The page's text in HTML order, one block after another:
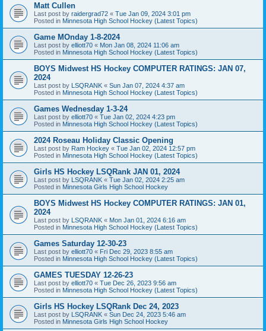
Matt Cullen
Last post by raidergrad72 « Tue Jan 09, 2024 3:01 pm
Posted in Minnesota High School Hockey (Latest Topics)
Game MOnday 1-8-2024
Last post by elliott70 « Mon Jan 08, 2024 11:06 am
Posted in Minnesota High School Hockey (Latest Topics)
BOYS Midwest HS Hockey COMPUTER RATINGS: JAN 07,
2024
Last post by LSQRANK « Sun Jan 07, 2024 4:37 am
Posted in Minnesota High School Hockey (Latest Topics)
Games Wednesday 1-3-24
Last post by elliott70 « Tue Jan 02, 2024 4:23 pm
Posted in Minnesota High School Hockey (Latest Topics)
2024 Roseau Holiday Classic Opening
Last post by Ram Hockey « Tue Jan 02, 2024 12:57 pm
Posted in Minnesota High School Hockey (Latest Topics)
Girls HS Hockey LSQRank JAN 01, 2024
Last post by LSQRANK « Tue Jan 02, 2024 2:25 am
Posted in Minnesota Girls High School Hockey
BOYS Midwest HS Hockey COMPUTER RATINGS: JAN 01,
2024
Last post by LSQRANK « Mon Jan 01, 2024 6:16 am
Posted in Minnesota High School Hockey (Latest Topics)
Games Saturday 12-30-23
Last post by elliott70 « Fri Dec 29, 2023 8:55 am
Posted in Minnesota High School Hockey (Latest Topics)
GAMES TUESDAY 12-26-23
Last post by elliott70 « Tue Dec 26, 2023 9:56 am
Posted in Minnesota High School Hockey (Latest Topics)
Girls HS Hockey LSQRank Dec 24, 2023
Last post by LSQRANK « Sun Dec 24, 2023 5:46 am
Posted in Minnesota Girls High School Hockey